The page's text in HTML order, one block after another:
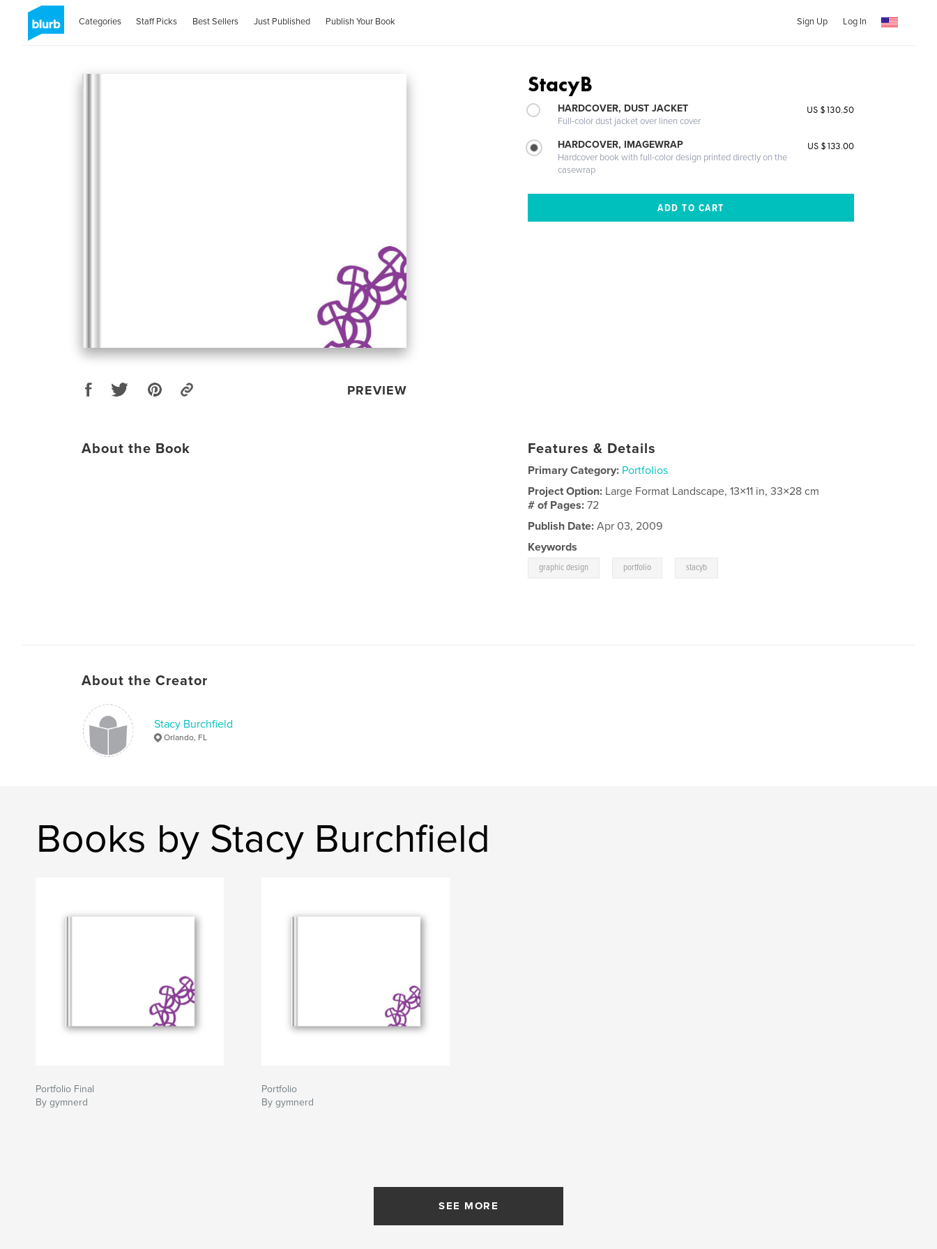
Categories Staff Picks Best Sellers Just Published Publish Your Book Sign Up Log In
PREVIEW
StacyB
HARDCOVER, DUST JACKET
Full-color dust jacket over linen cover
US $130.50
HARDCOVER, IMAGEWRAP
Hardcover book with full-color design printed directly on the
casewrap
US $133.00
About the Book Features & Details
Primary Category: Portfolios
Project Option: Large Format Landscape, 13×11 in, 33×28 cm
# of Pages:72
Publish Date: Apr 03, 2009
Keywords
graphic design portfolio stacyb
About the Creator
Stacy Burchfield
Orlando, FL
Books by Stacy Burchfield
Portfolio Final
By gymnerd
Portfolio
By gymnerd
SEE MORE